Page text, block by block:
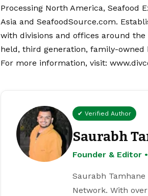
Processing North America, Seafood
Asia and SeafoodSource.com.
with divisions and offices around
held, third generation, family-owned
For more information, visit:
✔ Verified Author
Saurabh
Founder & Editor
Saurabh
Network. With